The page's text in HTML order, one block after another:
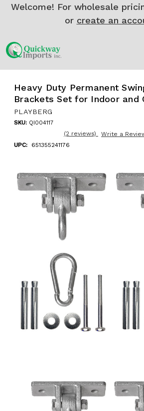
Welcome! For wholesale
or create an
Heavy Duty Permanent
Brackets Set for Indoor and
PLAYBERG
SKU: QI004117
(2 reviews)
Write a
UPC:
651355241176